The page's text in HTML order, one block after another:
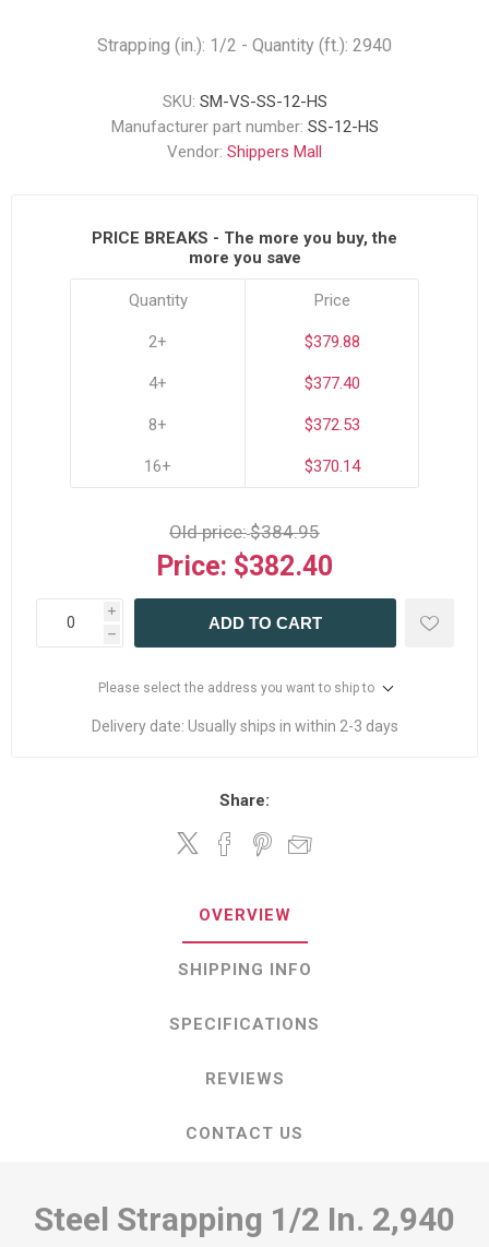
Strapping (in.): 1/2 - Quantity (ft.): 2940
SKU: SM-VS-SS-12-HS
Manufacturer part number: SS-12-HS
Vendor: Shippers Mall
PRICE BREAKS - The more you buy, the
more you save
Quantity
2+
4+
8+
16+
Price
$379.88
$377.40
$372.53
$370.14
Old price:$384.95
Price: $382.40
i
h
ADD TO CART
Please select the address you want to ship to
Delivery date: Usually ships in within 2-3 days
Share:
OVERVIEW
SHIPPING INFO
SPECIFICATIONS
REVIEWS
CONTACT US
Steel Strapping 1/2 In. 2,940